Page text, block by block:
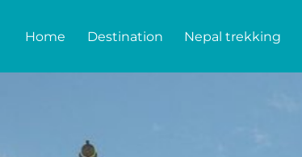
Home Destination Nepal trekking